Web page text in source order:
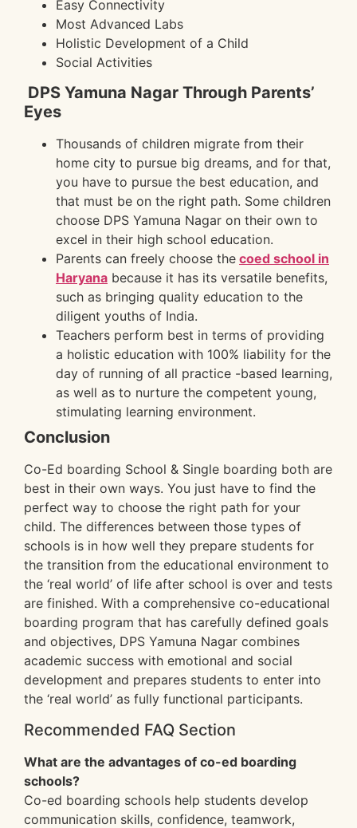
Easy Connectivity
Most Advanced Labs
Holistic Development of a Child
Social Activities
DPS Yamuna Nagar Through Parents’
Eyes
Thousands of children migrate from their
home city to pursue big dreams, and for that,
you have to pursue the best education, and
that must be on the right path. Some children
choose DPS Yamuna Nagar on their own to
excel in their high school education.
Parents can freely choose the coed school in
Haryana because it has its versatile benefits,
such as bringing quality education to the
diligent youths of India.
Teachers perform best in terms of providing
a holistic education with 100% liability for the
day of running of all practice -based learning,
as well as to nurture the competent young,
stimulating learning environment.
Conclusion
Co-Ed boarding School & Single boarding both are
best in their own ways. You just have to find the
perfect way to choose the right path for your
child. The differences between those types of
schools is in how well they prepare students for
the transition from the educational environment to
the ‘real world’ of life after school is over and tests
are finished. With a comprehensive co-educational
boarding program that has carefully defined goals
and objectives, DPS Yamuna Nagar combines
academic success with emotional and social
development and prepares students to enter into
the ‘real world’ as fully functional participants.
Recommended FAQ Section
What are the advantages of co-ed boarding
schools?
Co-ed boarding schools help students develop
communication skills, confidence, teamwork,